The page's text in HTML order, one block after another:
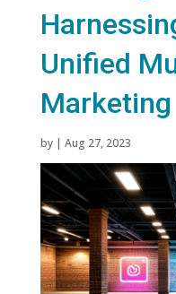
Unified
Marketing
by | Aug 27, 2023